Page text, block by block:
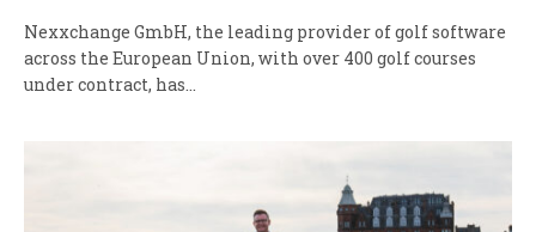
Nexxchange GmbH, the leading provider of golf software
across the European Union, with over 400 golf courses
under contract, has…